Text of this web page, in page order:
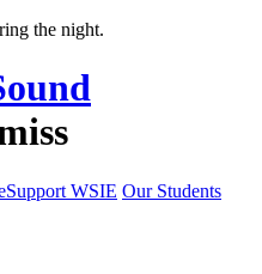
Support WSIE Our Students